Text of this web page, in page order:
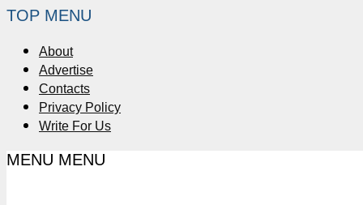
TOP MENU
About
Advertise
Contacts
Privacy Policy
Write For Us
MENU MENU